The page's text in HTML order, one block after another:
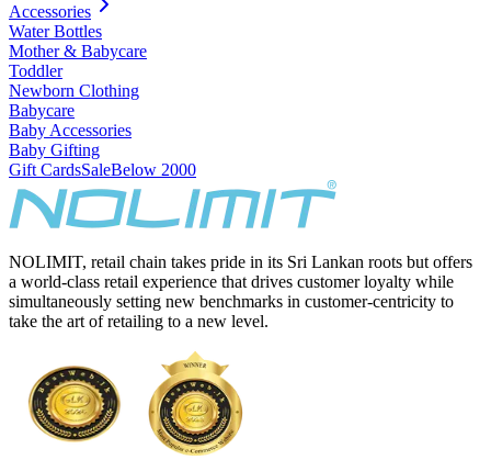
Accessories
Water Bottles
Mother & Babycare
Toddler
Newborn Clothing
Babycare
Baby Accessories
Baby Gifting
Gift CardsSaleBelow 2000
NOLIMIT, retail chain takes pride in its Sri Lankan roots but offers
a world-class retail experience that drives customer loyalty while
simultaneously setting new benchmarks in customer-centricity to
take the art of retailing to a new level.